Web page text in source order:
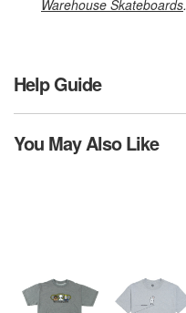
Warehouse Skateboards.
Help Guide
You May Also Like